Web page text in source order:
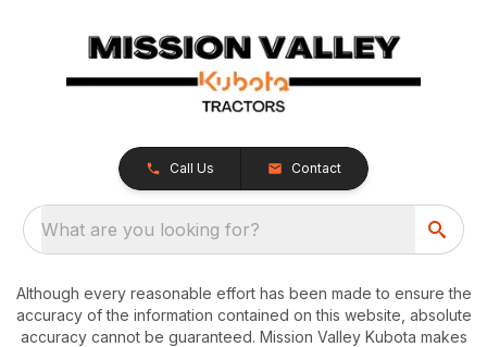
Call Us Contact
What are you looking for?
Although every reasonable effort has been made to ensure the
accuracy of the information contained on this website, absolute
accuracy cannot be guaranteed. Mission Valley Kubota makes